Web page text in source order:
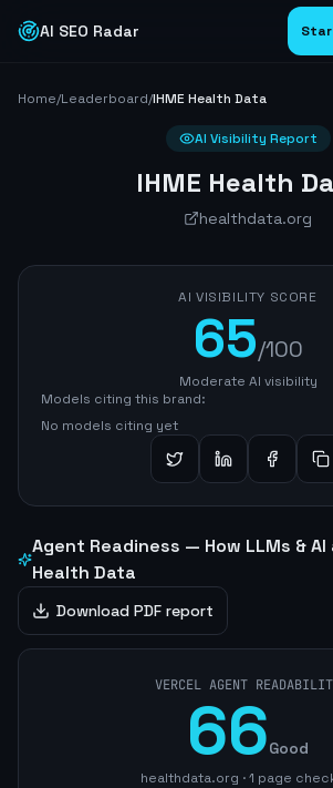
AI SEO Radar
Home/Leaderboard/IHME Health Data
AI Visibility Report
IHME Health
healthdata.org
AI VISIBILITY SCORE
65/100
Moderate AI visibility
Models citing this brand:
No models citing yet
Agent Readiness — How LLMs &
Health Data
Download PDF report
VERCEL AGENT
66Good
healthdata.org ·1 page